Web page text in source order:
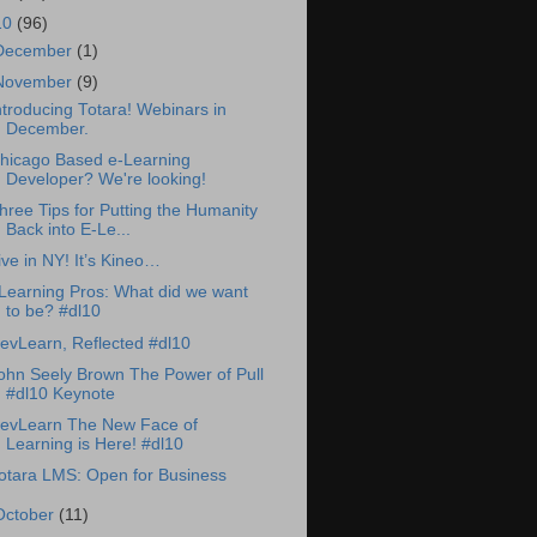
(96)
(1)
(9)
Totara! Webinars in
December.
Based e-Learning
Developer? We're looking!
Tips for Putting the Humanity
Back into E-Le...
in NY! It’s Kineo…
Pros: What did we want
to be? #dl10
Reflected #dl10
Seely Brown The Power of Pull
#dl10 Keynote
The New Face of
Learning is Here! #dl10
LMS: Open for Business
(11)